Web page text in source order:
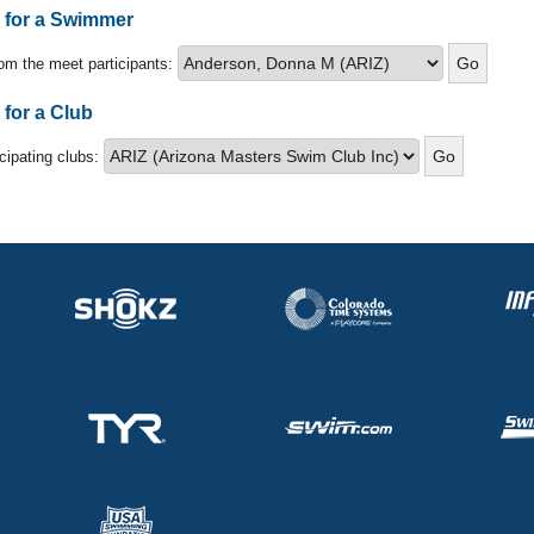
a Swimmer
the meet participants:
for a Club
clubs: